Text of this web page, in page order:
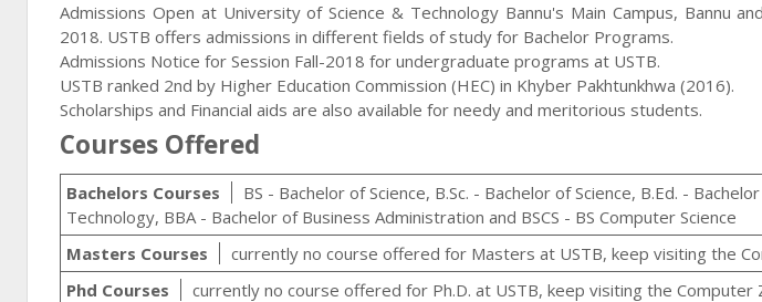
Admissions Open at University of Science & Technology Bannu's Main Campus, Bannu
2018. USTB offers admissions in different fields of study for Bachelor Programs.
Admissions Notice for Session Fall-2018 for undergraduate programs at USTB.
USTB ranked 2nd by Higher Education Commission (HEC) in Khyber Pakhtunkhwa (2016).
Scholarships and Financial aids are also available for needy and meritorious students.
Courses Offered
Bachelors Courses
BS - Bachelor of Science, B.Sc. - Bachelor of Science, B.Ed. -
Technology, BBA - Bachelor of Business Administration and BSCS - BS Computer Science
Masters Courses
currently no course offered for Masters at USTB, keep visiting the
Phd Courses
currently no course offered for Ph.D. at USTB, keep visiting the Computer